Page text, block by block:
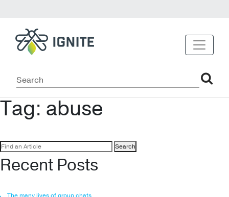
Tag: abuse
Search
for:
Recent Posts